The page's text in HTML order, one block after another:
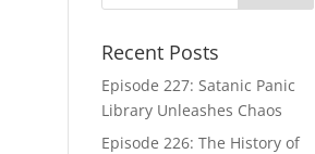
Recent Posts
Episode 227: Satanic Panic
Library Unleashes Chaos
Episode 226: The History of